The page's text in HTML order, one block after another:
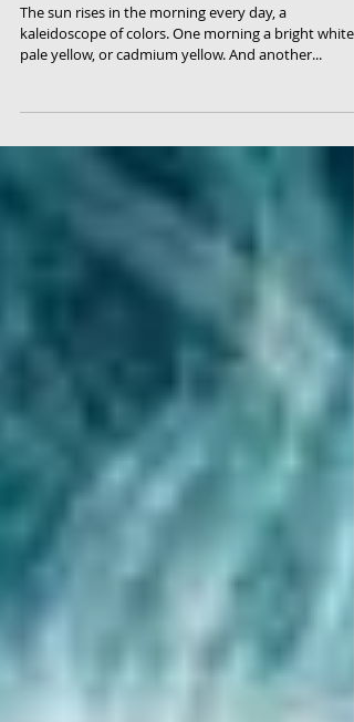
WHAT COLOR ARE YOU? (c)
30, 2022